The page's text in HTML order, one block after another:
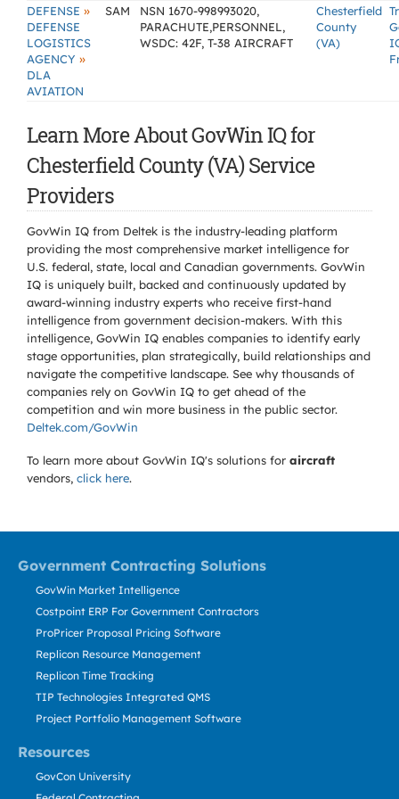
DEFENSE »
DEFENSE
LOGISTICS
AGENCY »
DLA
AVIATION
SAM
NSN 1670-998993020,
PARACHUTE,PERSONNEL,
WSDC: 42F, T-38 AIRCRAFT
Chesterfield
County
(VA)
Learn More About GovWin IQ for
Chesterfield County (VA) Service
Providers
GovWin IQ from Deltek is the industry-leading platform
providing the most comprehensive market intelligence for
U.S. federal, state, local and Canadian governments. GovWin
IQ is uniquely built, backed and continuously updated by
award-winning industry experts who receive first-hand
intelligence from government decision-makers. With this
intelligence, GovWin IQ enables companies to identify early
stage opportunities, plan strategically, build relationships and
navigate the competitive landscape. See why thousands of
companies rely on GovWin IQ to get ahead of the
competition and win more business in the public sector.
Deltek.com/GovWin
To learn more about GovWin IQ's solutions for aircraft
vendors, click here.
Government Contracting Solutions
Resources
GovWin Market Intelligence
Costpoint ERP For Government Contractors
ProPricer Proposal Pricing Software
Replicon Resource Management
Replicon Time Tracking
TIP Technologies Integrated QMS
Project Portfolio Management Software
GovCon University